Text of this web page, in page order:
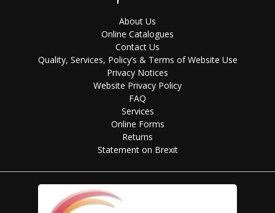
About Us
Online Catalogues
Contact Us
Quality, Services, Policy’s & Terms of Website Use
Privacy Notices
Website Privacy Policy
FAQ
Services
Online Forms
Returns
Statement on Brexit